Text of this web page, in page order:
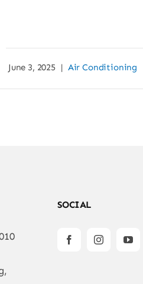
June 3, 2025 | Air Conditioning
SOCIAL